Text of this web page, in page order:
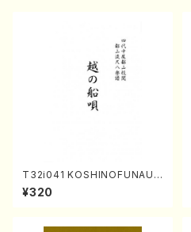
T32i041 KOSHINOFUNAUT
A(shakuhachi/F. Ryuzan /F
ull Score)
¥320